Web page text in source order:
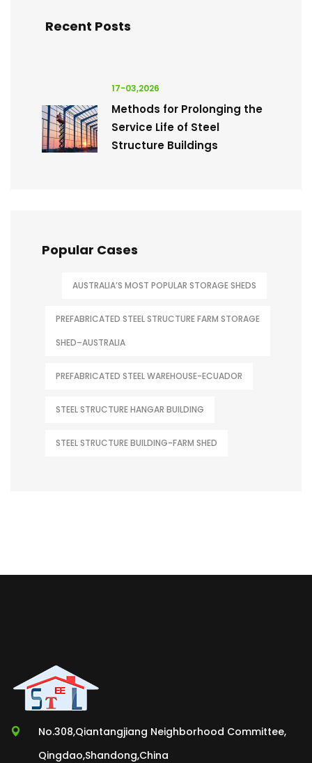
Recent Posts
17-03,2026
Methods for Prolonging the
Service Life of Steel
Structure Buildings
Popular Cases
AUSTRALIA’S MOST POPULAR STORAGE SHEDS
PREFABRICATED STEEL STRUCTURE FARM STORAGE
SHED–AUSTRALIA
PREFABRICATED STEEL WAREHOUSE-ECUADOR
STEEL STRUCTURE HANGAR BUILDING
STEEL STRUCTURE BUILDING-FARM SHED
No.308,Qiantangjiang Neighborhood Committee,
Qingdao,Shandong,China